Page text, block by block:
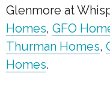
Glenmore at
Homes, GFO
Thurman Homes,
Homes.